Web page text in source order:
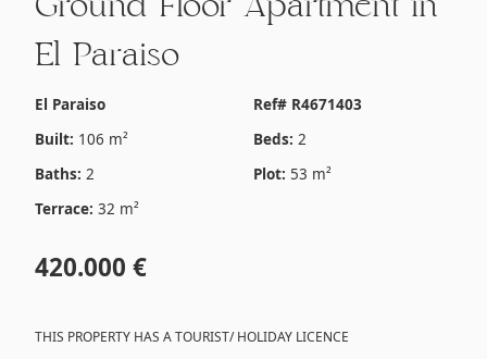
Ground Floor Apartment in
El Paraiso
El Paraiso
Ref# R4671403
Built: 106 m² Beds: 2
Baths: 2 Plot: 53 m²
Terrace: 32 m²
420.000 €
THIS PROPERTY HAS A TOURIST/ HOLIDAY LICENCE